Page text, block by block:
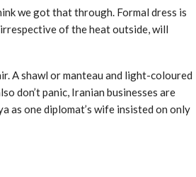
we got that through. Formal dress is
of the heat outside, will
A shawl or manteau and light-coloured
don’t panic, Iranian businesses are
as one diplomat’s wife insisted on only